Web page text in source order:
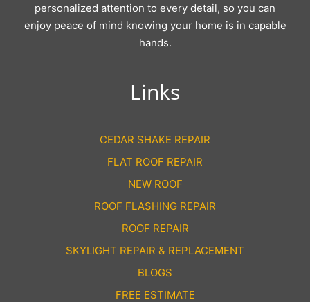
personalized attention to every detail, so you can
enjoy peace of mind knowing your home is in capable
hands.
Links
CEDAR SHAKE REPAIR
FLAT ROOF REPAIR
NEW ROOF
ROOF FLASHING REPAIR
ROOF REPAIR
SKYLIGHT REPAIR & REPLACEMENT
BLOGS
FREE ESTIMATE